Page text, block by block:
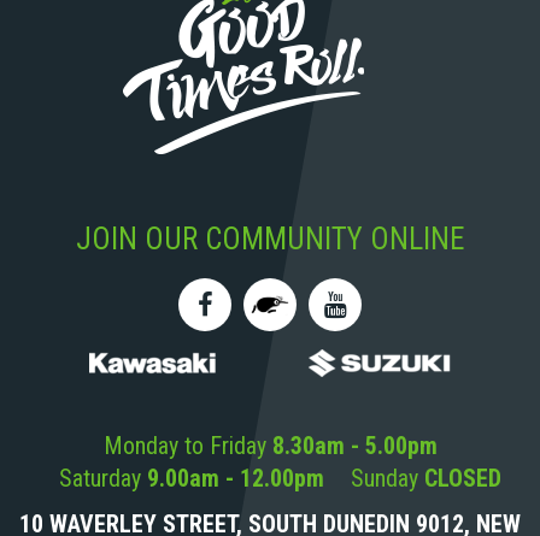
JOIN OUR COMMUNITY ONLINE
Monday to Friday 8.30am - 5.00pm
Saturday 9.00am - 12.00pm Sunday CLOSED
10 WAVERLEY STREET, SOUTH DUNEDIN 9012, NEW